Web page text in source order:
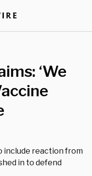
‘We
include reaction from
in to defend